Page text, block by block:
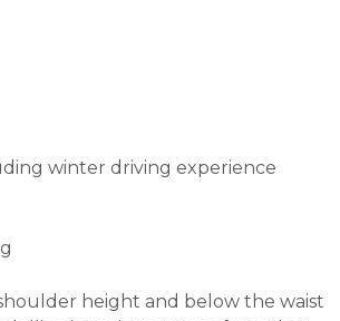
winter driving experience
height and below the waist